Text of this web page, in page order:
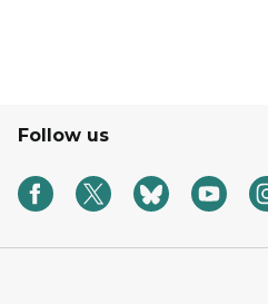
Follow us